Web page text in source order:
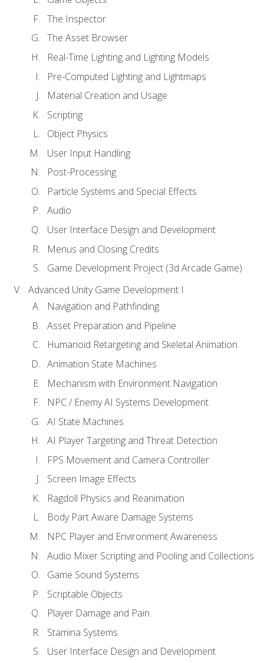
The Inspector
The Asset Browser
Real-Time Lighting and Lighting Models
Pre-Computed Lighting and Lightmaps
Material Creation and Usage
Scripting
Object Physics
User Input Handling
Post-Processing
Particle Systems and Special Effects
Audio
User Interface Design and Development
Menus and Closing Credits
Game Development Project (3d Arcade Game)
Advanced Unity Game Development I
Navigation and Pathfinding
Asset Preparation and Pipeline
Humanoid Retargeting and Skeletal Animation
Animation State Machines
Mechanism with Environment Navigation
NPC / Enemy AI Systems Development
AI State Machines
AI Player Targeting and Threat Detection
FPS Movement and Camera Controller
Screen Image Effects
Ragdoll Physics and Reanimation
Body Part Aware Damage Systems
NPC Player and Environment Awareness
Audio Mixer Scripting and Pooling and Collections
Game Sound Systems
Scriptable Objects
Player Damage and Pain
Stamina Systems
User Interface Design and Development